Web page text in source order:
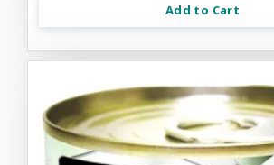
Add to Cart